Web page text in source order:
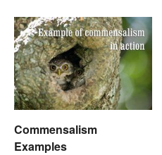
Commensalism
Examples